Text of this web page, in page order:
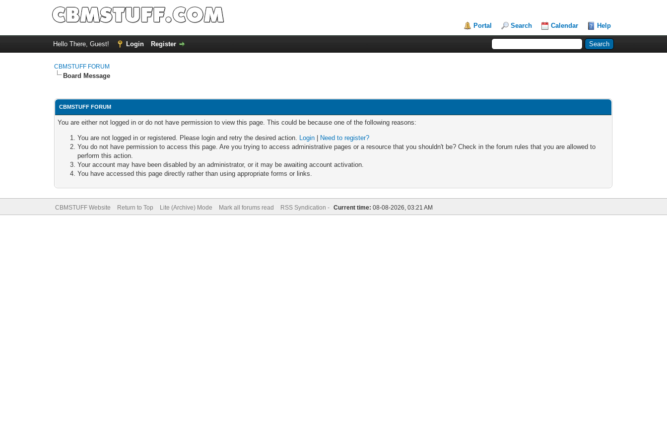
Portal Search Calendar Help
Hello There, Guest! Login Register
CBMSTUFF FORUM
Board Message
CBMSTUFF FORUM
You are either not logged in or do not have permission to view this page. This could be because one of the following reasons:
You are not logged in or registered. Please login and retry the desired action. Login
Need to register?
You do not have permission to access this page. Are you trying to access administrative pages or a resource that you shouldn't be? Check in the forum rules that you are allowed to
perform this action.
Your account may have been disabled by an administrator, or it may be awaiting account activation.
You have accessed this page directly rather than using appropriate forms or links.
CBMSTUFF Website Return to Top Lite (Archive) Mode Mark all forums read RSS Syndication - Current time: 08-08-2026, 03:21 AM